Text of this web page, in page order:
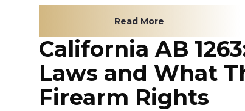
Read More
California AB
Laws and What
Firearm Rights